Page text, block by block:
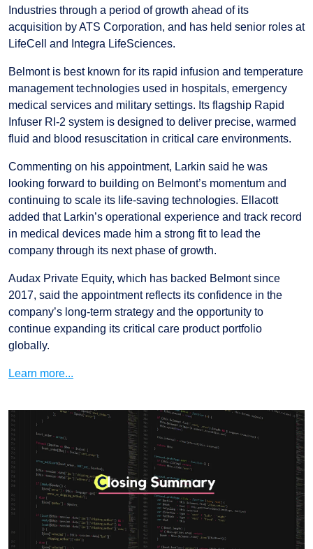
Industries through a period of growth ahead of its
acquisition by ATS Corporation, and has held senior roles at
LifeCell and Integra LifeSciences.
Belmont is best known for its rapid infusion and temperature
management technologies used in hospitals, emergency
medical services and military settings. Its flagship Rapid
Infuser RI-2 system is designed to deliver precise, warmed
fluid and blood resuscitation in critical care environments.
Commenting on his appointment, Larkin said he was
looking forward to building on Belmont’s momentum and
continuing to scale its life-saving technologies. Ellacott
added that Larkin’s operational experience and track record
in medical devices made him a strong fit to lead the
company through its next phase of growth.
Audax Private Equity, which has backed Belmont since
2017, said the appointment reflects its confidence in the
company’s long-term strategy and the opportunity to
continue expanding its critical care product portfolio
globally.
Learn more...